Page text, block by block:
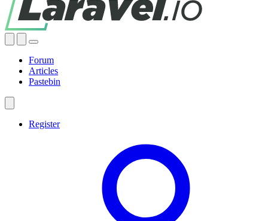
Forum
Articles
Pastebin
Register